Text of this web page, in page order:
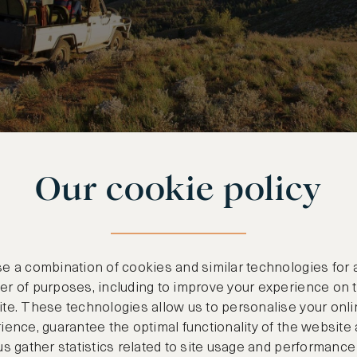
AUSTRALIA
At Its Best
is an otherworldly volcanic remnant that
with you. Set in palm trees, on a hill
peaks and turquoise waters is Capella
Our cookie policy
a combination of cookies and similar technologies for
of purposes, including to improve your experience on
These technologies allow us to personalise your
guarantee the optimal functionality of the website
gather statistics related to site usage and